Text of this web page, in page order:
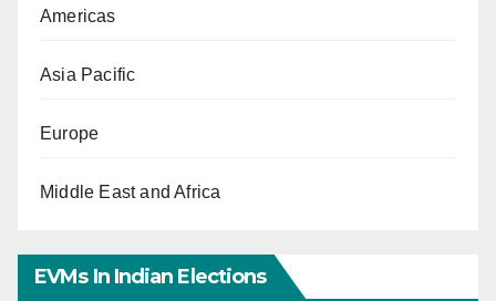
Americas
Asia Pacific
Europe
Middle East and Africa
EVMs In Indian Elections